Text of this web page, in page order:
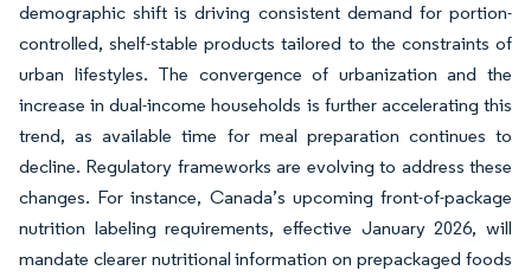
demographic shift is driving consistent demand for portion-
controlled, shelf-stable products tailored to the constraints of
urban lifestyles. The convergence of urbanization and the
increase in dual-income households is further accelerating this
trend, as available time for meal preparation continues to
decline. Regulatory frameworks are evolving to address these
changes. For instance, Canada’s upcoming front-of-package
nutrition labeling requirements, effective January 2026, will
mandate clearer nutritional information on prepackaged foods